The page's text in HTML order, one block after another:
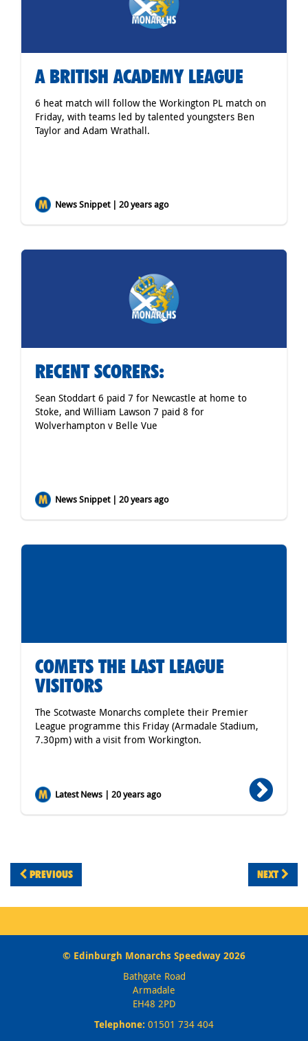
A BRITISH ACADEMY LEAGUE
6 heat match will follow the Workington PL match on
Friday, with teams led by talented youngsters Ben
Taylor and Adam Wrathall.
News Snippet | 20 years ago
RECENT SCORERS:
Sean Stoddart 6 paid 7 for Newcastle at home to
Stoke, and William Lawson 7 paid 8 for
Wolverhampton v Belle Vue
News Snippet | 20 years ago
COMETS THE LAST LEAGUE
VISITORS
The Scotwaste Monarchs complete their Premier
League programme this Friday (Armadale Stadium,
7.30pm) with a visit from Workington.
Latest News | 20 years ago
PREVIOUS NEXT
© Edinburgh Monarchs Speedway 2026
Bathgate Road
Armadale
EH48 2PD
Telephone: 01501 734 404